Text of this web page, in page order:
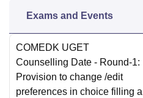
Exams and Events
COMEDK UGET
Counselling Date - Round-1:
Provision to change /edit
preferences in choice filling a